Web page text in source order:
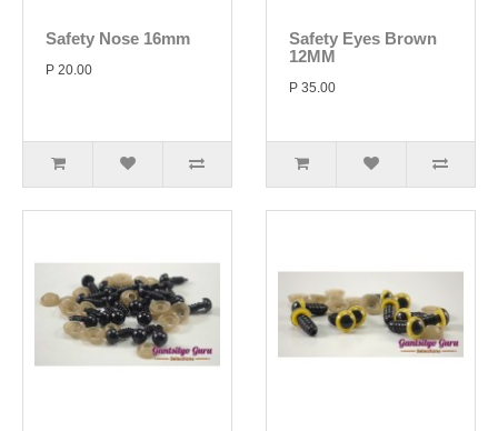
Safety Nose 16mm
P 20.00
Safety Eyes Brown
12MM
P 35.00